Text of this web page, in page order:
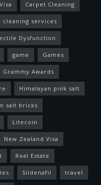
Carpet Cleaning
cleaning services
Dysfunction
game Games
Grammy Awards
Himalayan pink salt
salt bricks
Litecoin
New Zealand Visa
Real Estate
Sildenafil travel